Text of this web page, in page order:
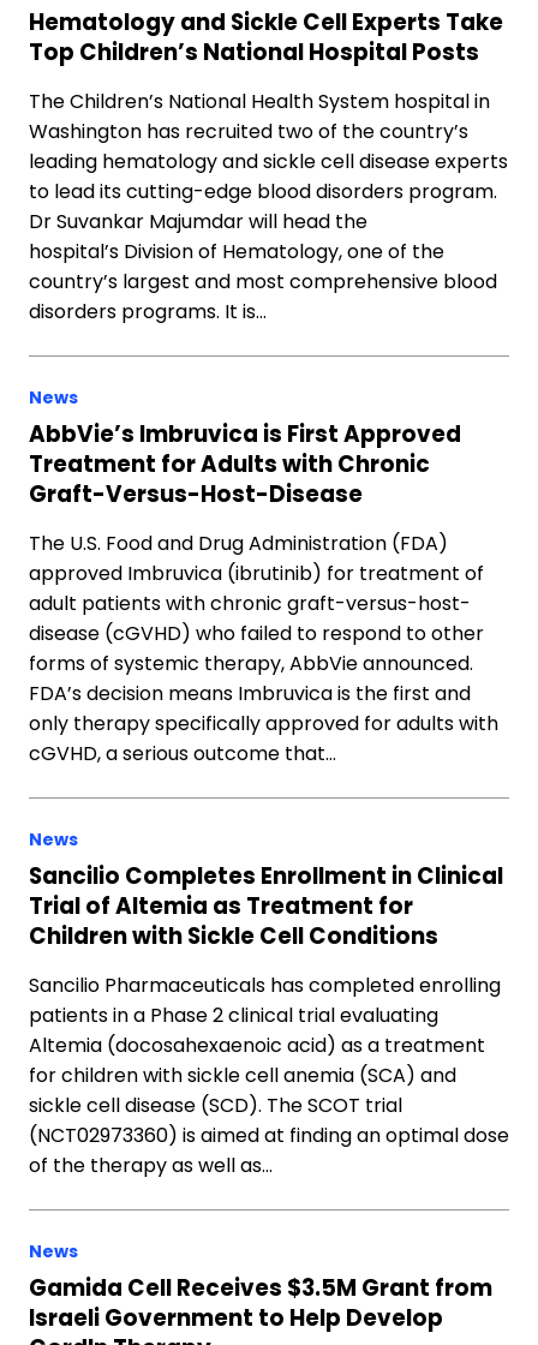
Hematology and Sickle Cell Experts Take
Top Children’s National Hospital Posts
The Children’s National Health System hospital in
Washington has recruited two of the country’s
leading hematology and sickle cell disease experts
to lead its cutting-edge blood disorders program.
Dr Suvankar Majumdar will head the
hospital’s Division of Hematology, one of the
country’s largest and most comprehensive blood
disorders programs. It is…
News
AbbVie’s Imbruvica is First Approved
Treatment for Adults with Chronic
Graft-Versus-Host-Disease
The U.S. Food and Drug Administration (FDA)
approved Imbruvica (ibrutinib) for treatment of
adult patients with chronic graft-versus-host-
disease (cGVHD) who failed to respond to other
forms of systemic therapy, AbbVie announced.
FDA’s decision means Imbruvica is the first and
only therapy specifically approved for adults with
cGVHD, a serious outcome that…
News
Sancilio Completes Enrollment in Clinical
Trial of Altemia as Treatment for
Children with Sickle Cell Conditions
Sancilio Pharmaceuticals has completed enrolling
patients in a Phase 2 clinical trial evaluating
Altemia (docosahexaenoic acid) as a treatment
for children with sickle cell anemia (SCA) and
sickle cell disease (SCD). The SCOT trial
(NCT02973360) is aimed at finding an optimal dose
of the therapy as well as…
News
Gamida Cell Receives $3.5M Grant from
Israeli Government to Help Develop